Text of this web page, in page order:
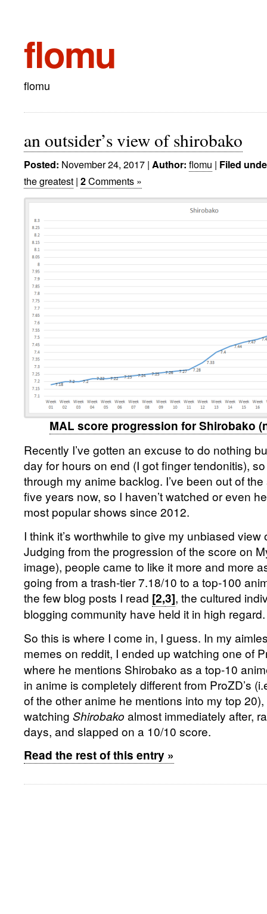
flomu
flomu
an outsider’s view of shirobako
Posted: November 24, 2017 | Author: flomu | Filed
the greatest | 2Comments »
MAL score progression for Shirobako
Recently I’ve gotten an excuse to do nothing
day for hours on end (I got finger tendonitis),
through my anime backlog. I’ve been out of
five years now, so I haven’t watched or even
most popular shows since 2012.
I think it’s worthwhile to give my unbiased
Judging from the progression of the score on
image), people came to like it more and more
going from a trash-tier 7.18/10 to a top-100
the few blog posts I read [2,3], the cultured
blogging community have held it in high regard.
So this is where I come in, I guess. In my
memes on reddit, I ended up watching one of
where he mentions Shirobako as a top-10
in anime is completely different from ProZD’s
of the other anime he mentions into my top
watching Shirobako almost immediately after,
days, and slapped on a 10/10 score.
Read the rest of this entry »